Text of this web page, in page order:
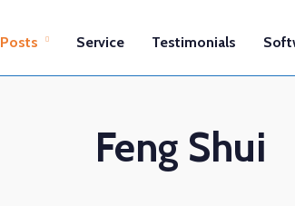
Posts Service Testimonials
Feng Shui